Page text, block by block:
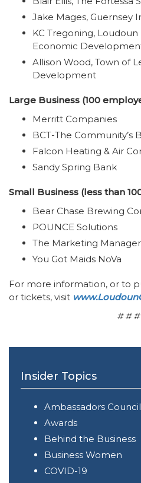
Jake Mages, Guernsey
KC Tregoning,
Economic
Allison Wood, Town of
Development
Large Business (100
Merritt Companies
BCT-The Community’s
Falcon Heating & Air
Sandy Spring Bank
Small Business (less than
Bear Chase Brewing
POUNCE Solutions
The Marketing
You Got Maids NoVa
For more information, or to
or tickets, visit
# # #
Insider Topics
Ambassadors Council
Awards
Behind the Business
Business Women
COVID-19